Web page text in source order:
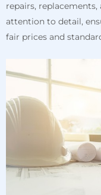
repairs,
attention to detail,
fair prices and